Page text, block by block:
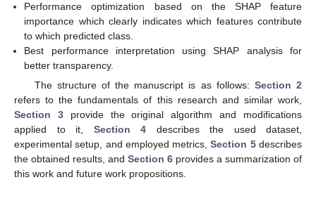
Performance optimization based on the SHAP feature
importance which clearly indicates which features contribute
to which predicted class.
Best performance interpretation using SHAP analysis for
better transparency.
The structure of the manuscript is as follows: Section 2
refers to the fundamentals of this research and similar work,
Section 3provide the original algorithm and modifications
applied to it, Section 4 describes the used dataset,
experimental setup, and employed metrics,Section 5describes
the obtained results, and Section 6 provides a summarization of
this work and future work propositions.